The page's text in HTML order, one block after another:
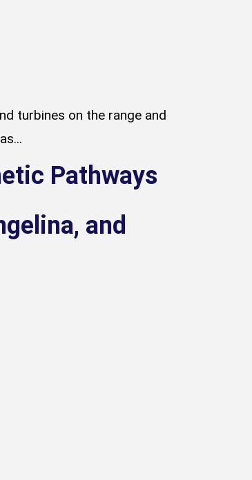
turbines on the range and
Pathways
and